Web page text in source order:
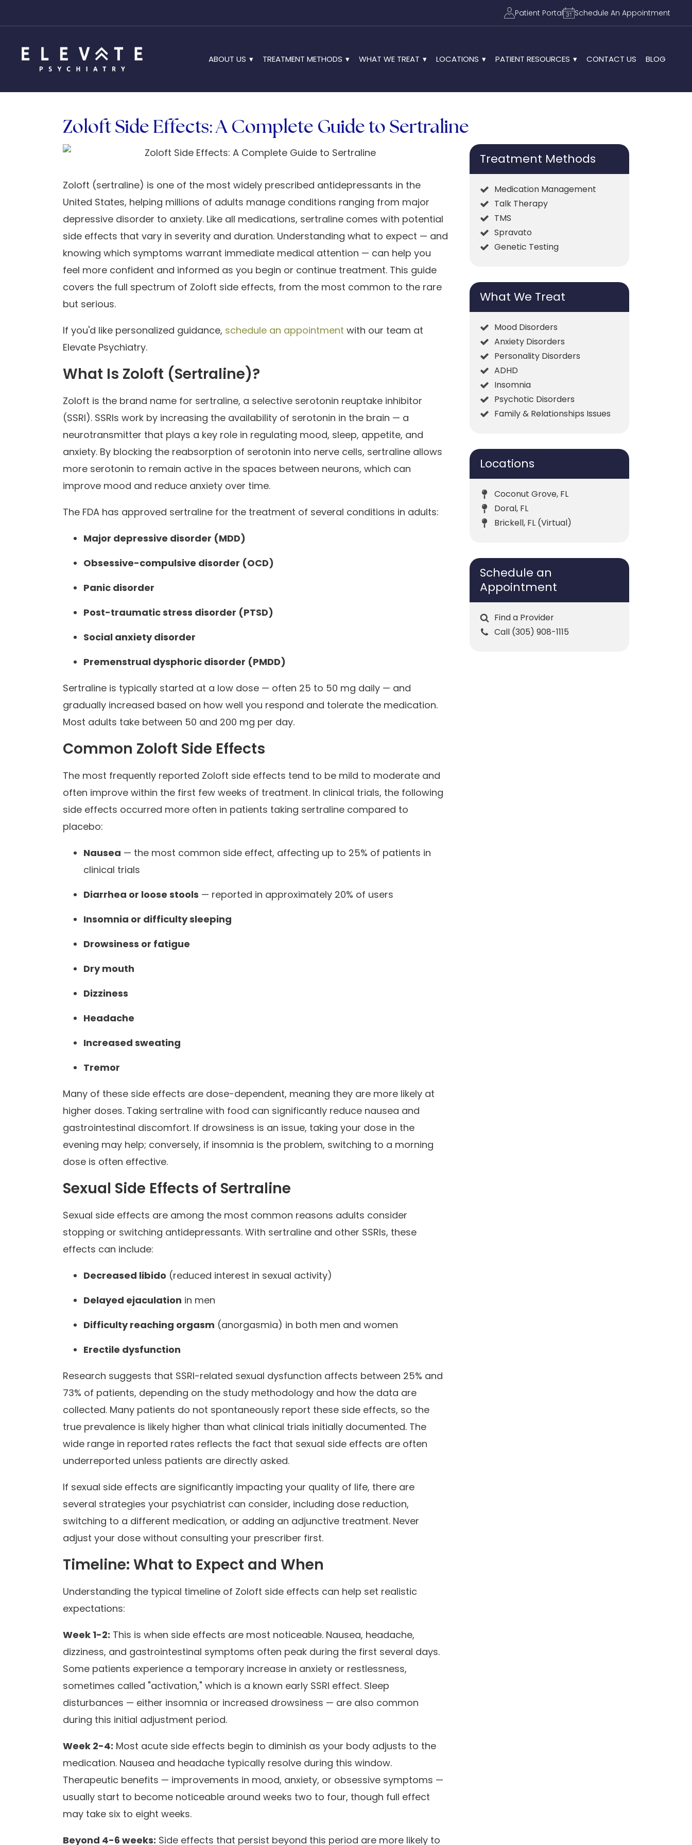
Patient Portal Schedule An Appointment
ABOUT US TREATMENT METHODS WHAT WE TREAT LOCATIONS PATIENT RESOURCES CONTACT US BLOG
Zoloft Side Effects: A Complete Guide to Sertraline
Zoloft (sertraline) is one of the most widely prescribed antidepressants in the
United States, helping millions of adults manage conditions ranging from major
depressive disorder to anxiety. Like all medications, sertraline comes with potential
side effects that vary in severity and duration. Understanding what to expect — and
knowing which symptoms warrant immediate medical attention — can help you
feel more confident and informed as you begin or continue treatment. This guide
covers the full spectrum of Zoloft side effects, from the most common to the rare
but serious.
If you'd like personalized guidance, schedule an appointment with our team at
Elevate Psychiatry.
What Is Zoloft (Sertraline)?
Zoloft is the brand name for sertraline, a selective serotonin reuptake inhibitor
(SSRI). SSRIs work by increasing the availability of serotonin in the brain — a
neurotransmitter that plays a key role in regulating mood, sleep, appetite, and
anxiety. By blocking the reabsorption of serotonin into nerve cells, sertraline allows
more serotonin to remain active in the spaces between neurons, which can
improve mood and reduce anxiety over time.
The FDA has approved sertraline for the treatment of several conditions in adults:
Major depressive disorder (MDD)
Obsessive-compulsive disorder (OCD)
Panic disorder
Post-traumatic stress disorder (PTSD)
Social anxiety disorder
Premenstrual dysphoric disorder (PMDD)
Sertraline is typically started at a low dose — often 25 to 50 mg daily — and
gradually increased based on how well you respond and tolerate the medication.
Most adults take between 50 and 200 mg per day.
Common Zoloft Side Effects
The most frequently reported Zoloft side effects tend to be mild to moderate and
often improve within the first few weeks of treatment. In clinical trials, the following
side effects occurred more often in patients taking sertraline compared to
placebo:
Nausea — the most common side effect, affecting up to 25% of patients in
clinical trials
Diarrhea or loose stools — reported in approximately 20% of users
Insomnia or difficulty sleeping
Drowsiness or fatigue
Dry mouth
Dizziness
Headache
Increased sweating
Tremor
Many of these side effects are dose-dependent, meaning they are more likely at
higher doses. Taking sertraline with food can significantly reduce nausea and
gastrointestinal discomfort. If drowsiness is an issue, taking your dose in the
evening may help; conversely, if insomnia is the problem, switching to a morning
dose is often effective.
Sexual Side Effects of Sertraline
Sexual side effects are among the most common reasons adults consider
stopping or switching antidepressants. With sertraline and other SSRIs, these
effects can include:
Decreased libido (reduced interest in sexual activity)
Delayed ejaculation in men
Difficulty reaching orgasm (anorgasmia) in both men and women
Erectile dysfunction
Research suggests that SSRI-related sexual dysfunction affects between 25% and
73% of patients, depending on the study methodology and how the data are
collected. Many patients do not spontaneously report these side effects, so the
true prevalence is likely higher than what clinical trials initially documented. The
wide range in reported rates reflects the fact that sexual side effects are often
underreported unless patients are directly asked.
If sexual side effects are significantly impacting your quality of life, there are
several strategies your psychiatrist can consider, including dose reduction,
switching to a different medication, or adding an adjunctive treatment. Never
adjust your dose without consulting your prescriber first.
Timeline: What to Expect and When
Understanding the typical timeline of Zoloft side effects can help set realistic
expectations:
Week 1-2: This is when side effects are most noticeable. Nausea, headache,
dizziness, and gastrointestinal symptoms often peak during the first several days.
Some patients experience a temporary increase in anxiety or restlessness,
sometimes called "activation," which is a known early SSRI effect. Sleep
disturbances — either insomnia or increased drowsiness — are also common
during this initial adjustment period.
Week 2-4: Most acute side effects begin to diminish as your body adjusts to the
medication. Nausea and headache typically resolve during this window.
Therapeutic benefits — improvements in mood, anxiety, or obsessive symptoms —
usually start to become noticeable around weeks two to four, though full effect
may take six to eight weeks.
Beyond 4-6 weeks: Side effects that persist beyond this period are more likely to
Treatment Methods
Medication Management
Talk Therapy
TMS
Spravato
Genetic Testing
What We Treat
Mood Disorders
Anxiety Disorders
Personality Disorders
ADHD
Insomnia
Psychotic Disorders
Family & Relationships Issues
Locations
Coconut Grove, FL
Doral, FL
Brickell, FL (Virtual)
Schedule an
Appointment
Find a Provider
Call (305) 908-1115